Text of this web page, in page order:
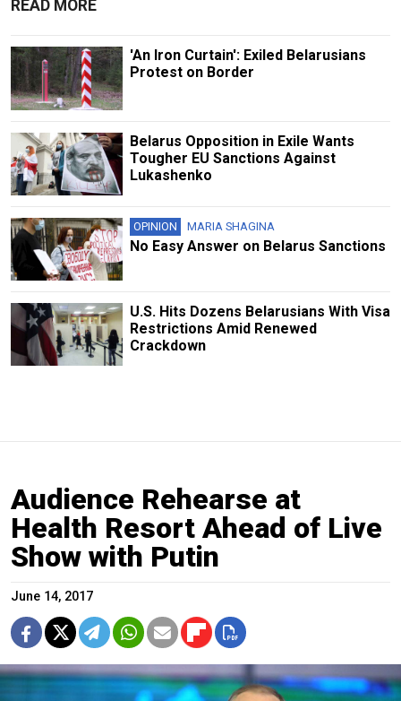
READ MORE
'An Iron Curtain': Exiled Belarusians
Protest on Border
Belarus Opposition in Exile Wants
Tougher EU Sanctions Against
Lukashenko
OPINION MARIA SHAGINA
No Easy Answer on Belarus Sanctions
U.S. Hits Dozens Belarusians With Visa
Restrictions Amid Renewed
Crackdown
Audience Rehearse at
Health Resort Ahead of Live
Show with Putin
June 14, 2017